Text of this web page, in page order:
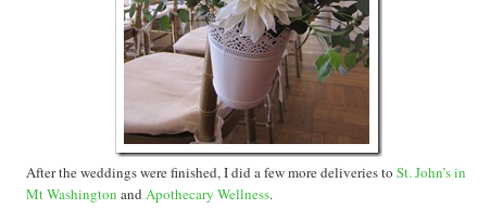
After the weddings were finished, I did a few more deliveries to St. John’s in
Mt Washington and Apothecary Wellness.